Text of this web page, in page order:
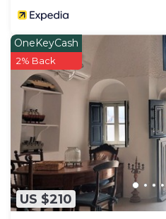
US $210
OneKeyCash
2% Back